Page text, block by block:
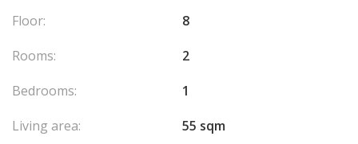
Floor:
8
Rooms:
2
Bedrooms:
1
Living area:
55 sqm